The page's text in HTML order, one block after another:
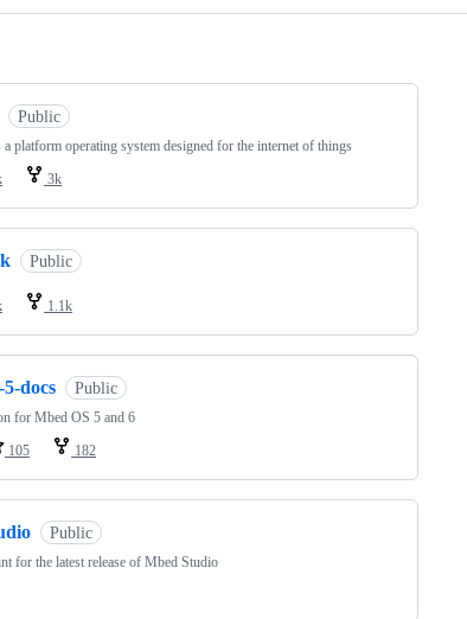
Public
platform operating system designed for the internet of things
3k
Public
1.1k
docs Public
for Mbed OS 5 and 6
105 182
Public
for the latest release of Mbed Studio